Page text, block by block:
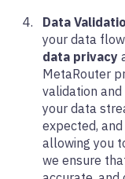
Data
your data
data privacy
MetaRouter
validation
your data
expected,
allowing you
we ensure